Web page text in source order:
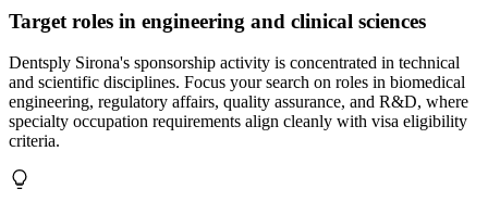
Target roles in engineering and clinical sciences
Dentsply Sirona's sponsorship activity is concentrated in technical
and scientific disciplines. Focus your search on roles in biomedical
engineering, regulatory affairs, quality assurance, and R&D, where
specialty occupation requirements align cleanly with visa eligibility
criteria.